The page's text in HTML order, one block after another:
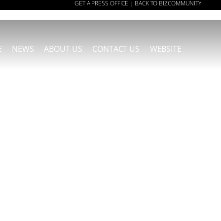
GET A PRESS OFFICE | BACK TO BIZCOMMUNITY
NEWS ABOUT US CONTACT US WEBSITE